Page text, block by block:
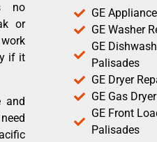
no
or
if it
and
GE
GE Washer
GE
Palisades
GE Dryer
GE Gas
GE Front
Palisades